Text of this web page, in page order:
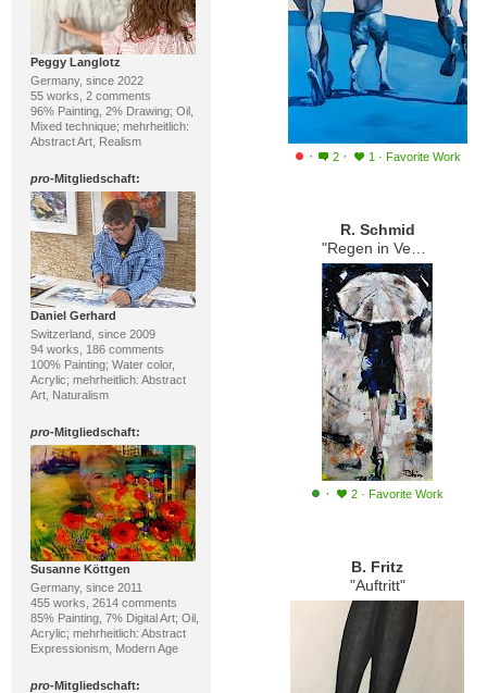
Peggy Langlotz
Germany, since 2022
55 works, 2 comments
96% Painting, 2% Drawing; Oil,
Mixed technique; mehrheitlich:
Abstract Art, Realism
pro-Mitgliedschaft:
Daniel Gerhard
Switzerland, since 2009
94 works, 186 comments
100% Painting; Water color,
Acrylic; mehrheitlich: Abstract
Art, Naturalism
pro-Mitgliedschaft:
Susanne Köttgen
Germany, since 2011
455 works, 2614 comments
85% Painting, 7% Digital Art; Oil,
Acrylic; mehrheitlich: Abstract
Expressionism, Modern Age
pro-Mitgliedschaft:
· 2 · 1 · Favorite Work
R. Schmid
"Regen in Venedig"
· 2 · Favorite Work
B. Fritz
"Auftritt"